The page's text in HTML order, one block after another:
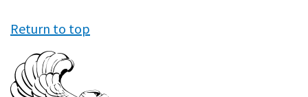
Return to top